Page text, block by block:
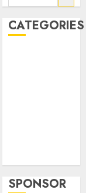
for:
CATEGORIES
SPONSOR